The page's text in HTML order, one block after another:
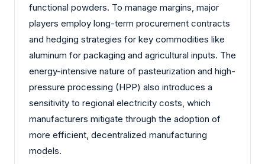
functional powders. To manage margins, major
players employ long-term procurement contracts
and hedging strategies for key commodities like
aluminum for packaging and agricultural inputs. The
energy-intensive nature of pasteurization and high-
pressure processing (HPP) also introduces a
sensitivity to regional electricity costs, which
manufacturers mitigate through the adoption of
more efficient, decentralized manufacturing
models.